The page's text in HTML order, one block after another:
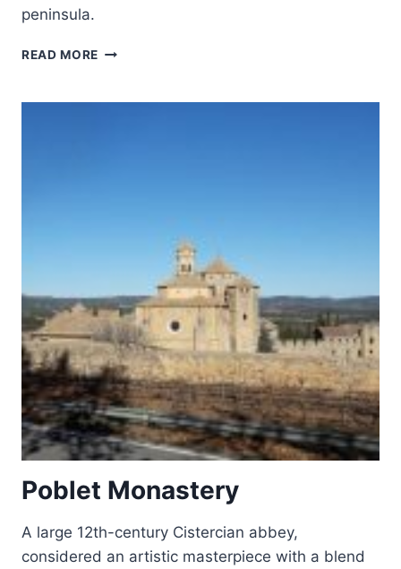
peninsula.
READ MORE ARCHAEOLOGICAL
TARRACO
Poblet Monastery
A large 12th-century Cistercian abbey,
considered an artistic masterpiece with a blend